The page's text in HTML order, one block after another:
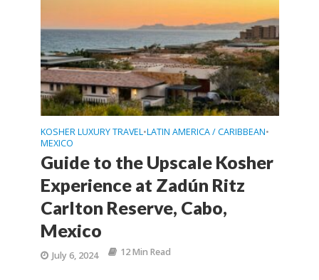
KOSHER LUXURY TRAVEL•LATIN AMERICA / CARIBBEAN•
MEXICO
Guide to the Upscale Kosher
Experience at Zadún Ritz
Carlton Reserve, Cabo,
Mexico
July 6, 2024 12 Min Read